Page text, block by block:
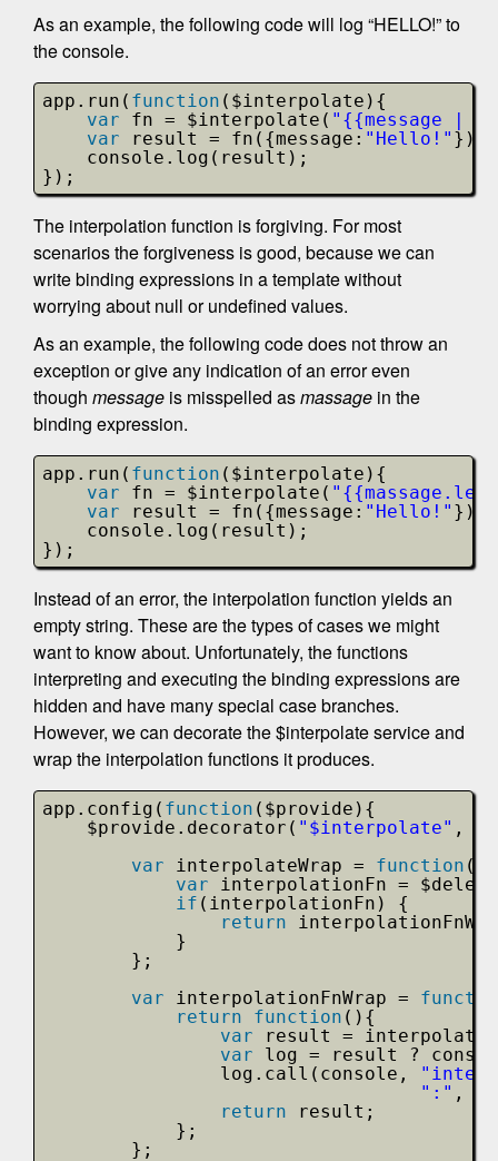
As an example, the following code will log “HELLO!” to
the console.
app.run( function ($interpolate){
var
fn = $interpolate( "{{message |
var
result = fn({message: "Hello!" });
console.log(result);
});
The interpolation function is forgiving. For most
scenarios the forgiveness is good, because we can
write binding expressions in a template without
worrying about null or undefined values.
As an example, the following code does not throw an
exception or give any indication of an error even
though message is misspelled asmassage in the
binding expression.
app.run( function ($interpolate){
var
fn = $interpolate(
var
result = fn({message: "Hello!" });
console.log(result);
});
Instead of an error, the interpolation function yields an
empty string. These are the types of cases we might
want to know about. Unfortunately, the functions
interpreting and executing the binding expressions are
hidden and have many special case branches.
However, we can decorate the $interpolate service and
wrap the interpolation functions it produces.
app.config( function ($provide){
$provide.decorator( "$interpolate" ,
var
interpolateWrap = function (){
var
interpolationFn =
if (interpolationFn) {
return
}
};
var
interpolationFnWrap =
return
function (){
var
result =
var
log = result ?
log.call(console,
":" ,
return
result;
};
};